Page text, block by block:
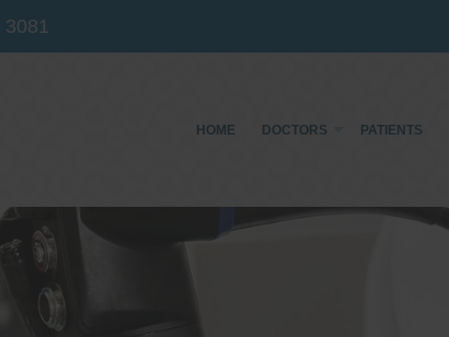
3081
HOME DOCTORS PATIENTS